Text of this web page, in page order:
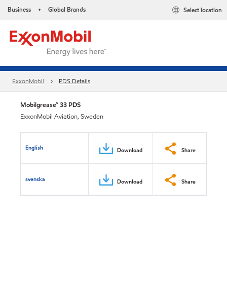
Business • Global Brands Select location
ExxonMobil PDS Details
Mobilgrease™ 33 PDS
ExxonMobil Aviation, Sweden
English Download Share
svenska Download Share